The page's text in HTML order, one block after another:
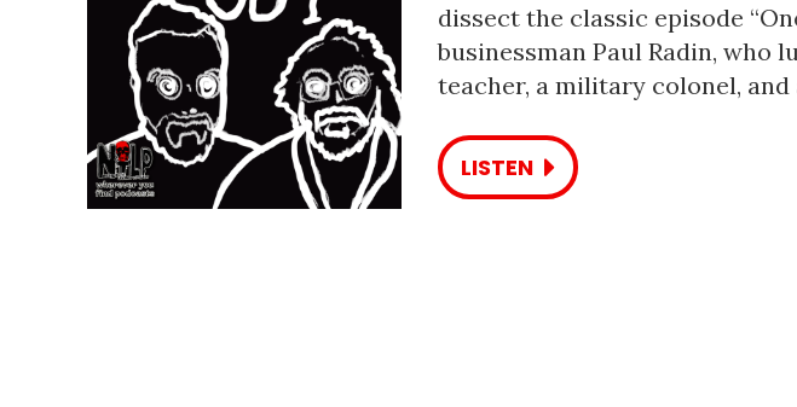
dissect the classic episode
businessman Paul Radin, who
teacher, a military colonel,
LISTEN